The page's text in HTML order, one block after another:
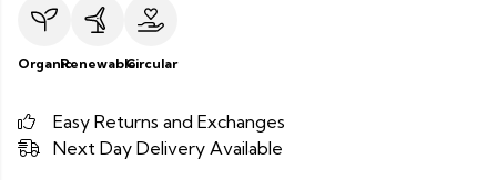
OrganicRenewableCircular
Easy Returns and Exchanges
Next Day Delivery Available